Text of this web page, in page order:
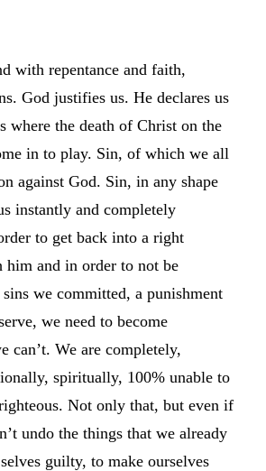
with repentance and faith,
God justifies us. He declares us
where the death of Christ on the
in to play. Sin, of which we all
against God. Sin, in any shape
instantly and completely
to get back into a right
him and in order to not be
we committed, a punishment
we need to become
can’t. We are completely,
spiritually, 100% unable to
Not only that, but even if
undo the things that we already
guilty, to make ourselves